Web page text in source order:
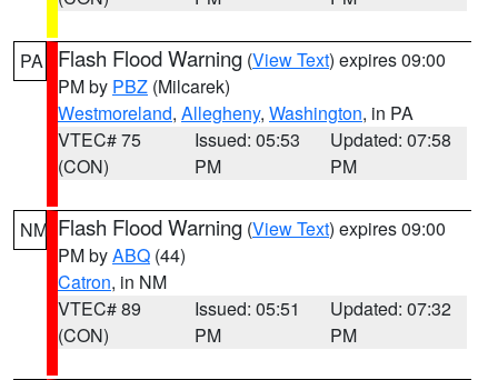
PA Flash Flood Warning (View Text) expires 09:00
PM by PBZ (Milcarek)
Westmoreland, Allegheny, Washington, in PA
VTEC# 75
(CON)
Issued: 05:53
PM
Updated: 07:58
PM
NM Flash Flood Warning (View Text) expires 09:00
PM byABQ (44)
Catron, in NM
VTEC# 89
(CON)
Issued: 05:51
PM
Updated: 07:32
PM